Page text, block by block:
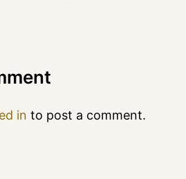
in to post a comment.